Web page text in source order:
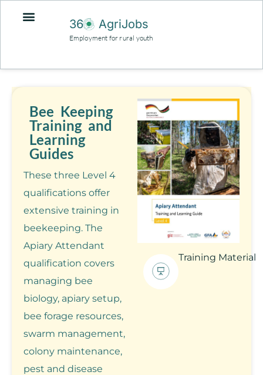
36 AgriJobs
Employment for rural youth
Bee Keeping
Training and
Learning
Guides
These three Level 4
qualifications offer
extensive training in
beekeeping. The
Apiary Attendant
qualification covers
managing bee
biology, apiary setup,
bee forage resources,
swarm management,
colony maintenance,
pest and disease
Training Material